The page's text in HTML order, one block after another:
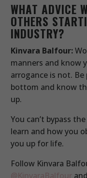
WHAT ADVICE
OTHERS
INDUSTRY?
Kinvara Balfour:
manners and know
arrogance is not.
bottom and know
up.
You can’t bypass
learn and how you
you up for life.
Follow Kinvara
@KinvaraBalfour and